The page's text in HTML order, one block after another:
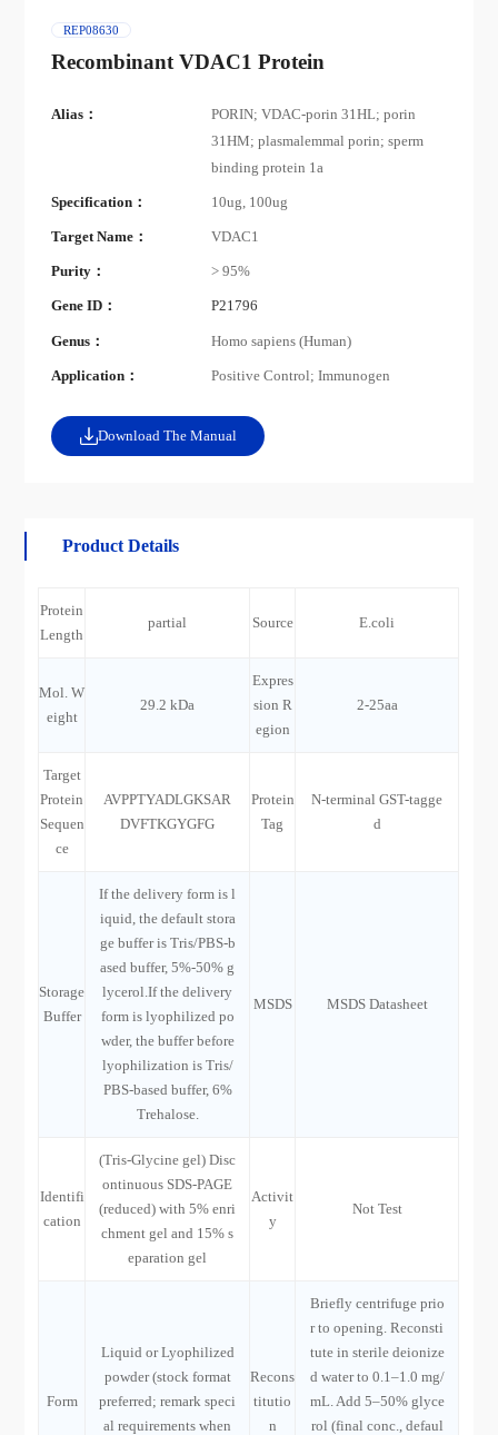
REP08630
Recombinant VDAC1 Protein
Alias：
PORIN; VDAC-porin 31HL; porin
31HM; plasmalemmal porin; sperm
binding protein 1a
Specification： 10ug, 100ug
Target Name： VDAC1
Purity： > 95%
Gene ID： P21796
Genus： Homo sapiens (Human)
Application： Positive Control; Immunogen
Download The Manual
Product Details
Protein
Length
partial Source E.coli
Mol. W
eight
29.2 kDa
Expres
sion R
egion
2-25aa
Target
Protein
Sequen
ce
AVPPTYADLGKSAR
DVFTKGYGFG
Protein
Tag
N-terminal GST-tagge
d
Storage
Buffer
If the delivery form is l
iquid, the default stora
ge buffer is Tris/PBS-b
ased buffer, 5%-50% g
lycerol.If the delivery
form is lyophilized po
wder, the buffer before
lyophilization is Tris/
PBS-based buffer, 6%
Trehalose.
MSDS MSDS Datasheet
Identifi
cation
(Tris-Glycine gel) Disc
ontinuous SDS-PAGE
(reduced) with 5% enri
chment gel and 15% s
eparation gel
Activit
y
Not Test
Form
Liquid or Lyophilized
powder (stock format
preferred; remark speci
al requirements when
Recons
titutio
n
Briefly centrifuge prio
r to opening. Reconsti
tute in sterile deionize
d water to 0.1–1.0 mg/
mL. Add 5–50% glyce
rol (final conc., defaul